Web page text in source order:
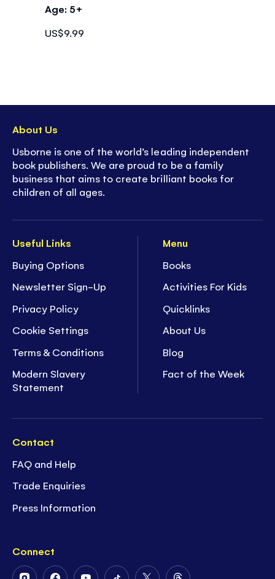
Age: 5+
US$9.99
Useful Links
Buying Options
Newsletter Sign-Up
Privacy Policy
Cookie Settings
Terms & Conditions
Modern Slavery
Statement
Menu
Books
Activities For Kids
Quicklinks
About Us
Blog
Fact of the Week
Contact
FAQ and Help
Trade Enquiries
Press Information
Connect
About Us
Usborne is one of the world’s leading independent
book publishers. We are proud to be a family
business that aims to create brilliant books for
children of all ages.